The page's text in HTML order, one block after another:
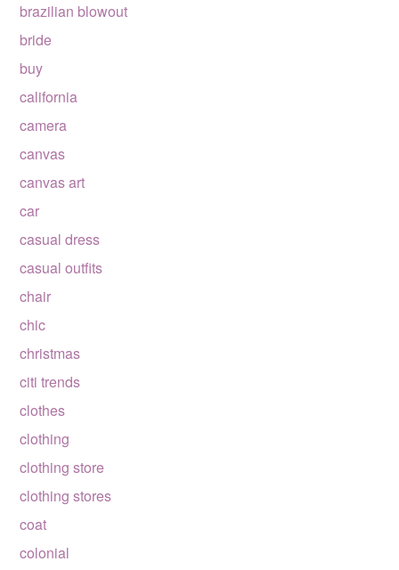
brazilian blowout
bride
buy
california
camera
canvas
canvas art
car
casual dress
casual outfits
chair
chic
christmas
citi trends
clothes
clothing
clothing store
clothing stores
coat
colonial